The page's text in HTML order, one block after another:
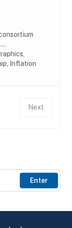
Enter
The company
Inflation
Next